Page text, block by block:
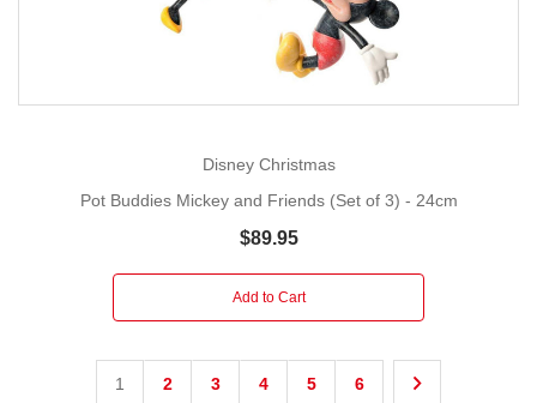
Disney Christmas
Pot Buddies Mickey and Friends (Set of 3) - 24cm
$89.95
Add to Cart
1 2 3 4 5 6